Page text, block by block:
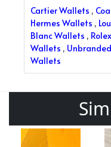
Cartier Wallets ,
Hermes Wallets ,
Blanc Wallets ,
Wallets ,
Wallets